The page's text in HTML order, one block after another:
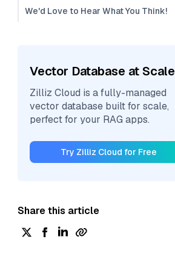
We'd Love to Hear What You Think!
Vector Database at Scale
Zilliz Cloud is a fully-managed
vector database built for scale,
perfect for your RAG apps.
Try Zilliz Cloud for Free
Share this article